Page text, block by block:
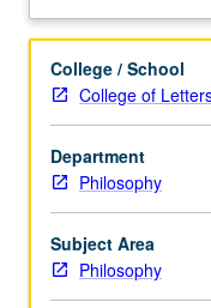
Requisite:
6
or
7
or
22.
Selected
topics
concerning
May be repeated for
College / School
College of
Department
Philosophy
Subject Area
Philosophy